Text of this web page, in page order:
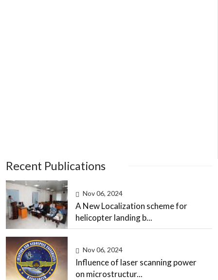
Recent Publications
Nov 06, 2024
A New Localization scheme for
helicopter landing b...
Nov 06, 2024
Influence of laser scanning power
on microstructur...